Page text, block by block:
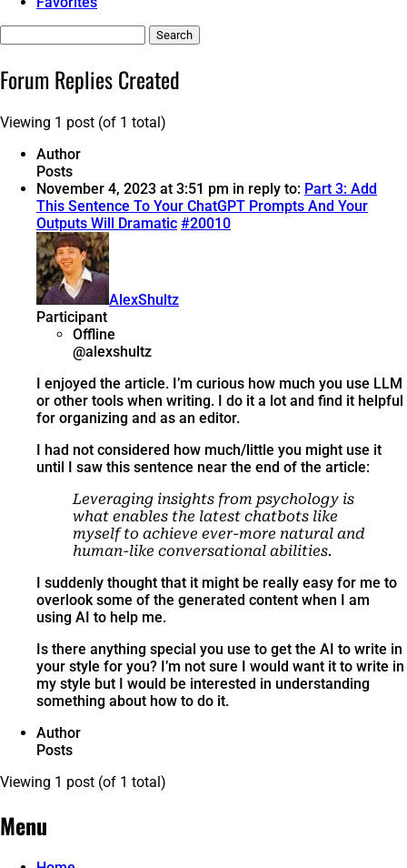
replies:
Forum Replies Created
Viewing 1 post (of 1 total)
Author
Posts
November 4, 2023 at 3:51 pm in reply to: Part 3: Add
This Sentence To Your ChatGPT Prompts And Your
Outputs Will Dramatic #20010
AlexShultz
Participant
Offline
@alexshultz
I enjoyed the article. I’m curious how much you use LLM
or other tools when writing. I do it a lot and find it helpful
for organizing and as an editor.
I had not considered how much/little you might use it
until I saw this sentence near the end of the article:
Leveraging insights from psychology is
what enables the latest chatbots like
myself to achieve ever-more natural and
human-like conversational abilities.
I suddenly thought that it might be really easy for me to
overlook some of the generated content when I am
using AI to help me.
Is there anything special you use to get the AI to write in
your style for you? I’m not sure I would want it to write in
my style but I would be interested in understanding
something about how to do it.
Author
Posts
Viewing 1 post (of 1 total)
Menu